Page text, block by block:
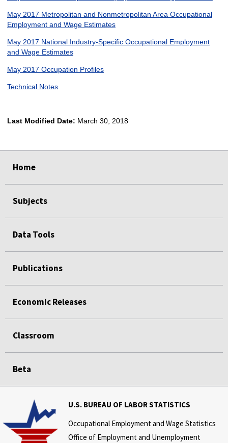
May 2017 Metropolitan and Nonmetropolitan Area Occupational
Employment and Wage Estimates
May 2017 National Industry-Specific Occupational Employment
and Wage Estimates
May 2017 Occupation Profiles
Technical Notes
Last Modified Date: March 30, 2018
Home
Subjects
Data Tools
Publications
Economic Releases
Classroom
Beta
U.S. BUREAU OF LABOR STATISTICS
Occupational Employment and Wage Statistics
Office of Employment and Unemployment